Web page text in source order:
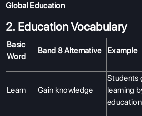
Global Education
2. Education Vocabulary
Basic
Word
Band 8 Alternative Example
Learn Gain knowledge
Students
learning